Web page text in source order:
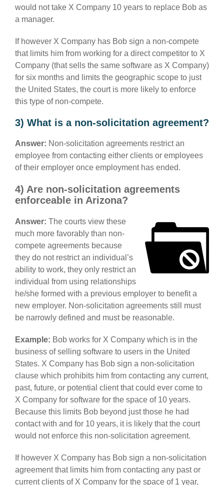
would not take X Company 10 years to replace Bob as
a manager.
If however X Company has Bob sign a non-compete
that limits him from working for a direct competitor to X
Company (that sells the same software as X Company)
for six months and limits the geographic scope to just
the United States, the court is more likely to enforce
this type of non-compete.
3) What is a non-solicitation agreement?
Answer: Non-solicitation agreements restrict an
employee from contacting either clients or employees
of their employer once employment has ended.
4) Are non-solicitation agreements
enforceable in Arizona?
Answer: The courts view these
much more favorably than non-
compete agreements because
they do not restrict an individual’s
ability to work, they only restrict an
individual from using relationships
he/she formed with a previous employer to benefit a
new employer. Non-solicitation agreements still must
be narrowly defined and must be reasonable.
Example: Bob works for X Company which is in the
business of selling software to users in the United
States. X Company has Bob sign a non-solicitation
clause which prohibits him from contacting any current,
past, future, or potential client that could ever come to
X Company for software for the space of 10 years.
Because this limits Bob beyond just those he had
contact with and for 10 years, it is likely that the court
would not enforce this non-solicitation agreement.
If however X Company has Bob sign a non-solicitation
agreement that limits him from contacting any past or
current clients of X Company for the space of 1 year,